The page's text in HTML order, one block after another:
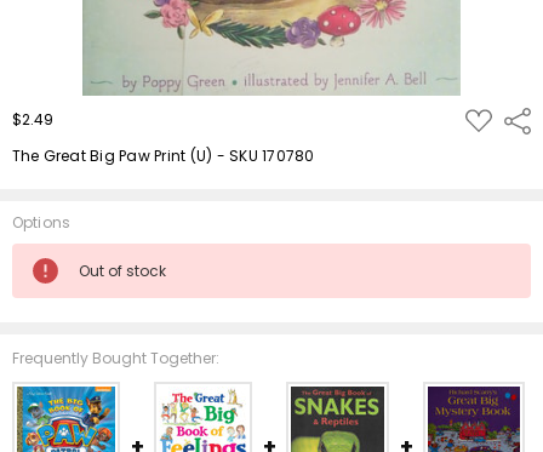
$2.49 ADD
TO
The Great Big Paw Print (U) - SKU 170780
Options
Current
Stock:
Out of stock
Frequently Bought Together: